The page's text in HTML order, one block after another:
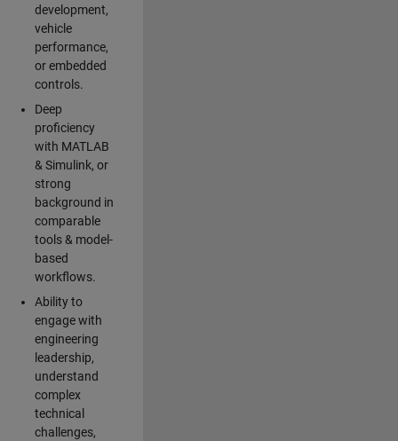
development,
vehicle
performance,
or embedded
controls.
Deep
proficiency
with MATLAB
& Simulink, or
strong
background in
comparable
tools & model-
based
workflows.
Ability to
engage with
engineering
leadership,
understand
complex
technical
challenges,